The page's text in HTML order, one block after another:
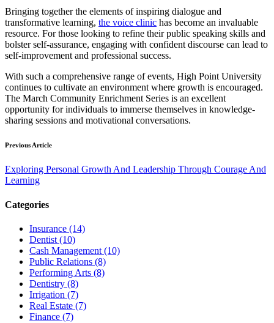
Bringing together the elements of inspiring dialogue and
transformative learning, the voice clinic has become an invaluable
resource. For those looking to refine their public speaking skills and
bolster self-assurance, engaging with confident discourse can lead to
self-improvement and professional success.
With such a comprehensive range of events, High Point University
continues to cultivate an environment where growth is encouraged.
The March Community Enrichment Series is an excellent
opportunity for individuals to immerse themselves in knowledge-
sharing sessions and motivational conversations.
Previous Article
Exploring Personal Growth And Leadership Through Courage And
Learning
Categories
Insurance (14)
Dentist (10)
Cash Management (10)
Public Relations (8)
Performing Arts (8)
Dentistry (8)
Irrigation (7)
Real Estate (7)
Finance (7)